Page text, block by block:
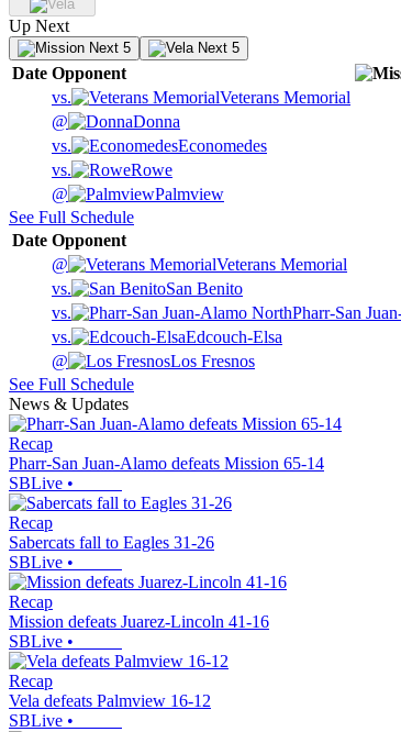
Up Next
Next 5 Next 5
Date Opponent
vs.
Veterans Memorial
@
Donna
vs.
Economedes
vs.
Rowe
@
Palmview
See Full Schedule
Date Opponent
@
Veterans Memorial
vs.
San Benito
vs.
Pharr-San
vs.
Edcouch-Elsa
@
Los Fresnos
See Full Schedule
News & Updates
Recap
Pharr-San Juan-Alamo defeats Mission 65-14
SBLive •
Recap
Sabercats fall to Eagles 31-26
SBLive •
Recap
Mission defeats Juarez-Lincoln 41-16
SBLive •
Recap
Vela defeats Palmview 16-12
SBLive •